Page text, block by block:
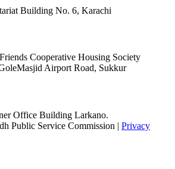
Building No. 6, Karachi
Cooperative Housing Society
Airport Road, Sukkur
Office Building Larkano.
Public Service Commission | Privacy